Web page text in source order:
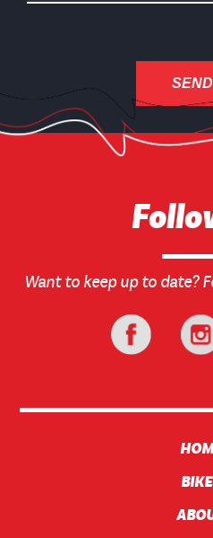
Want to keep up to date?